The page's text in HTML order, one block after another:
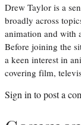
Drew Taylor is a
broadly across
animation and with
Before joining the
a keen interest in
covering film,
Sign in to post a